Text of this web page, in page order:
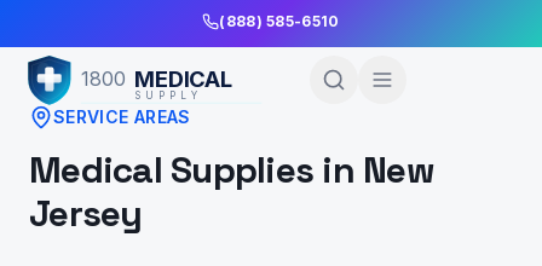
(888) 585-6510
1800 MEDICAL
SUPPLY
SERVICE AREAS
Medical Supplies in New
Jersey